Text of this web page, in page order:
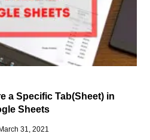
a Specific Tab(Sheet) in
Sheets
March 31, 2021